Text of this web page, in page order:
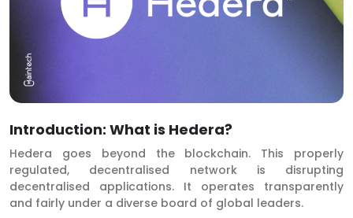
Introduction: What is Hedera?
Hedera goes beyond the blockchain. This properly
regulated, decentralised network is disrupting
decentralised applications. It operates transparently
and fairly under a diverse board of global leaders.